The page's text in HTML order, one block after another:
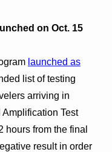
on Oct. 15
launched as
list of testing
arriving in
Amplification Test
hours from the final
result in order